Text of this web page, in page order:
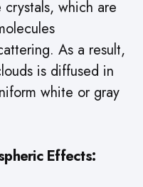
which are
As a result,
is diffused in
white or gray
Effects: